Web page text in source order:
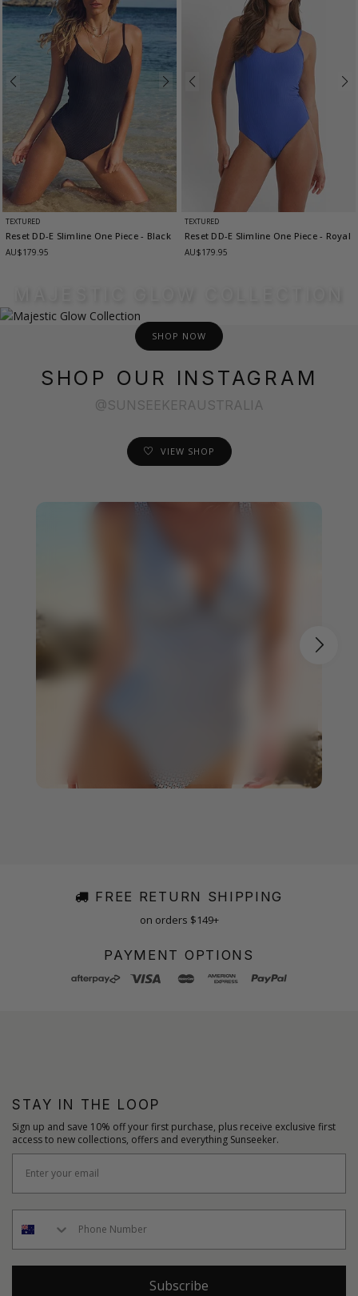
TEXTURED
Reset DD-E Slimline One Piece- Black
AU$179.95
TEXTURED
Reset DD-E Slimline One Piece- Royal
AU$179.95
SHOP NOW
SHOP OUR INSTAGRAM
@SUNSEEKERAUSTRALIA
VIEW SHOP
FREE RETURN SHIPPING
on orders $149+
PAYMENT OPTIONS
STAY IN THE LOOP
Sign up and save 10% off your first purchase, plus receive exclusive first
access to new collections, offers and everything Sunseeker.
Subscribe